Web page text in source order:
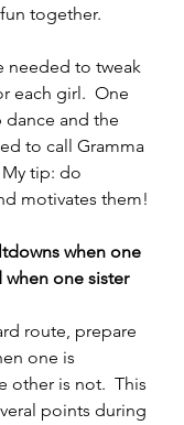
together.
needed to tweak
each girl.  One
dance and the
to call Gramma
tip: do
motivates them!
when one
when one sister
route, prepare
one is
other is not.  This
points during